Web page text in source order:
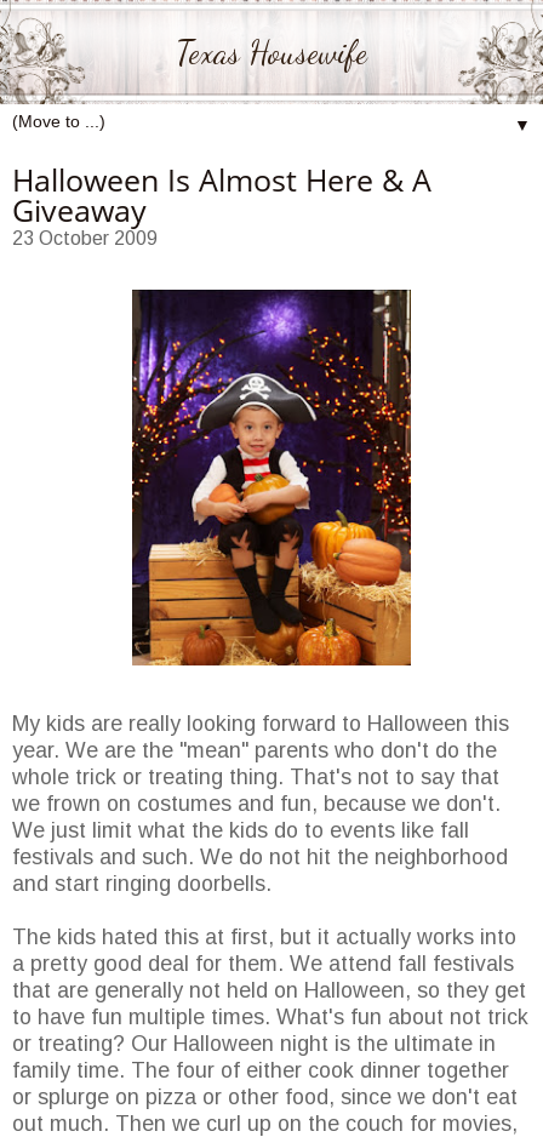
Texas Housewife
▼
Halloween Is Almost Here & A
Giveaway
23 October 2009
My kids are really looking forward to Halloween this
year. We are the "mean" parents who don't do the
whole trick or treating thing. That's not to say that
we frown on costumes and fun, because we don't.
We just limit what the kids do to events like fall
festivals and such. We do not hit the neighborhood
and start ringing doorbells.
The kids hated this at first, but it actually works into
a pretty good deal for them. We attend fall festivals
that are generally not held on Halloween, so they get
to have fun multiple times. What's fun about not trick
or treating? Our Halloween night is the ultimate in
family time. The four of either cook dinner together
or splurge on pizza or other food, since we don't eat
out much. Then we curl up on the couch for movies,